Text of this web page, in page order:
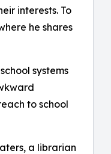
interests. To
he shares
systems
to school
a librarian